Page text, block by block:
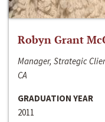
Robyn Grant
Manager, Strategic
CA
GRADUATION YEAR
2011